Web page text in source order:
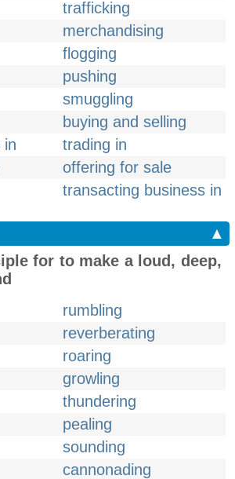
trafficking
merchandising
flogging
pushing
smuggling
buying and selling
in
trading in
offering for sale
transacting business in
▲
for to make a loud, deep,
rumbling
reverberating
roaring
growling
thundering
pealing
sounding
cannonading